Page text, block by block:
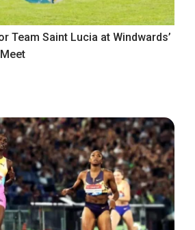
Team Saint Lucia at Windwards’